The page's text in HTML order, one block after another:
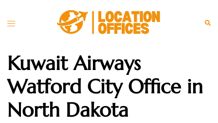
Toggle
Kuwait Airways
Watford City Office in
North Dakota